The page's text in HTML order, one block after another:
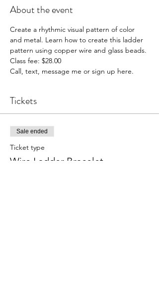
About the event
Create a rhythmic visual pattern of color
and metal. Learn how to create this ladder
pattern using copper wire and glass beads.
Class fee: $28.00
Call, text, message me or sign up here.
Tickets
Sale ended
Ticket type
Wire Ladder Bracelet